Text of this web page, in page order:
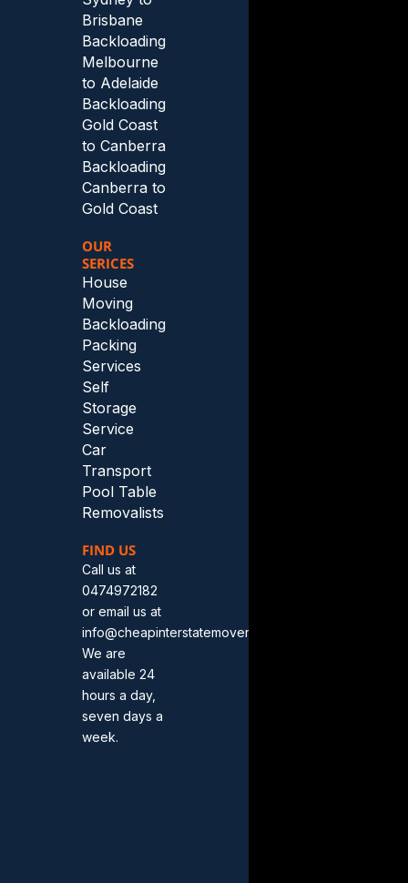
Brisbane
Backloading
Melbourne
to Adelaide
Backloading
Gold Coast
to Canberra
Backloading
Canberra to
Gold Coast
OUR
SERICES
House
Moving
Backloading
Packing
Services
Self
Storage
Service
Car
Transport
Pool Table
Removalists
FIND US
Call us at
0474972182
or email us at
info@cheapinterstatemovers.com.au.
We are
available 24
hours a day,
seven days a
week.